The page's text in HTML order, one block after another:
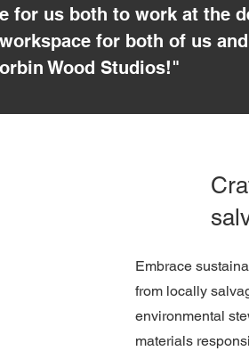
for us both to work at the
for both of us
Wood Studios!"
Embrace
from locally
environmental
materials